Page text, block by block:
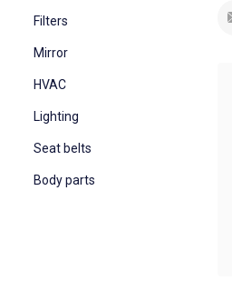
Filters
Mirror
HVAC
Lighting
Seat belts
Body parts